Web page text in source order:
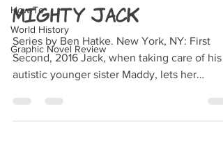
How To
World History
Graphic Novel Review
Mighty Jack
Series by Ben Hatke. New York, NY: First
Second, 2016 Jack, when taking care of his
autistic younger sister Maddy, lets her